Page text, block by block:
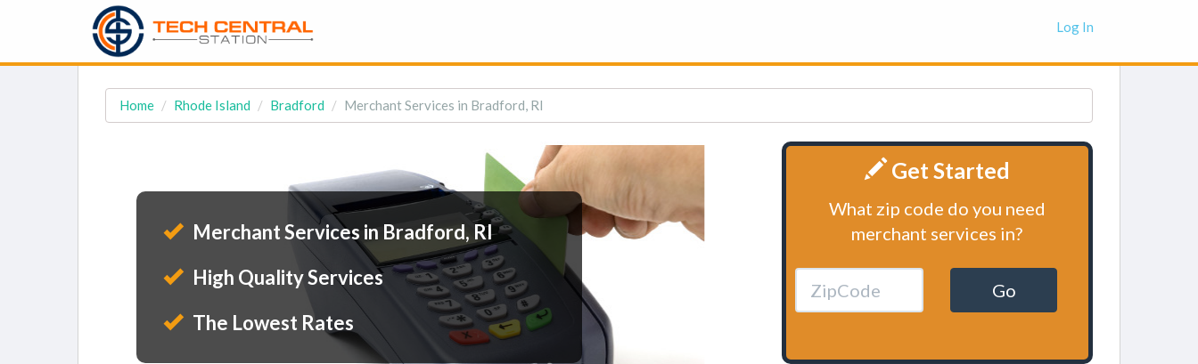
Log In
Home Rhode Island Bradford Merchant Services in Bradford, RI
Merchant Services in Bradford, RI
High Quality Services
The Lowest Rates
Get Started
What zip code do you need
merchant services in?
Go